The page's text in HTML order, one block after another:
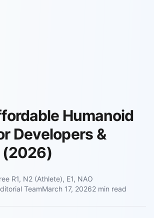
Humanoid
Developers &
R1, N2 (Athlete), E1, NAO
TeamMarch 17, 20262 min read